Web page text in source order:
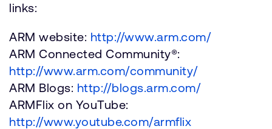
links:
ARM website: http://www.arm.com/
ARM Connected Community®:
http://www.arm.com/community/
ARM Blogs: http://blogs.arm.com/
ARMFlix on YouTube:
http://www.youtube.com/armflix